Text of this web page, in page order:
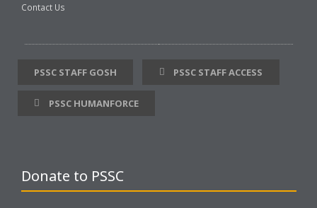
Contact Us
PSSC STAFF GOSH PSSC STAFF ACCESS
PSSC HUMANFORCE
Donate to PSSC